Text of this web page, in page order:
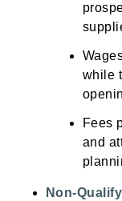
while
Fees
and